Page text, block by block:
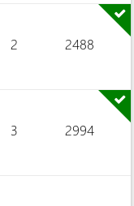
2 2488
3 2994